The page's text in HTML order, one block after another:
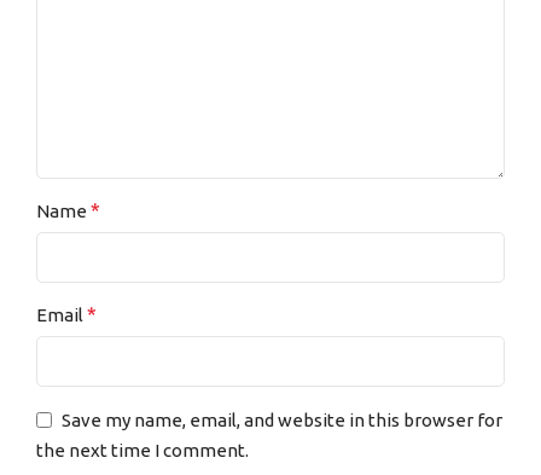
Name *
Email *
Save my name, email, and website in this browser for
the next time I comment.